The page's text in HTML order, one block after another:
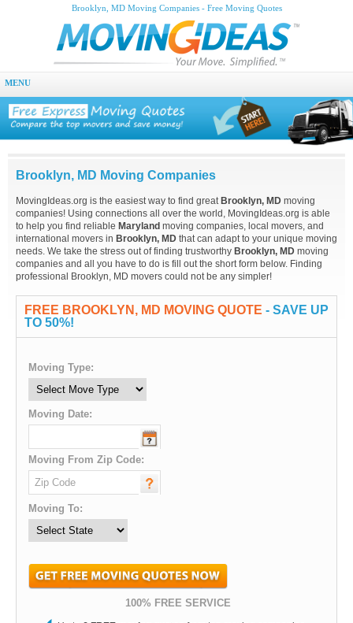
Brooklyn, MD Moving Companies - Free Moving Quotes
MENU
Brooklyn, MD Moving Companies
MovingIdeas.org is the easiest way to find great Brooklyn, MD moving
companies! Using connections all over the world, MovingIdeas.org is able
to help you find reliable Maryland moving companies, local movers, and
international movers in Brooklyn, MD that can adapt to your unique moving
needs. We take the stress out of finding trustworthy Brooklyn, MD moving
companies and all you have to do is fill out the short form below. Finding
professional Brooklyn, MD movers could not be any simpler!
FREE BROOKLYN, MD MOVING QUOTE - SAVE UP
TO 50%!
Moving Type:
Moving Date:
Moving From Zip Code:
Moving To:
100% FREE SERVICE